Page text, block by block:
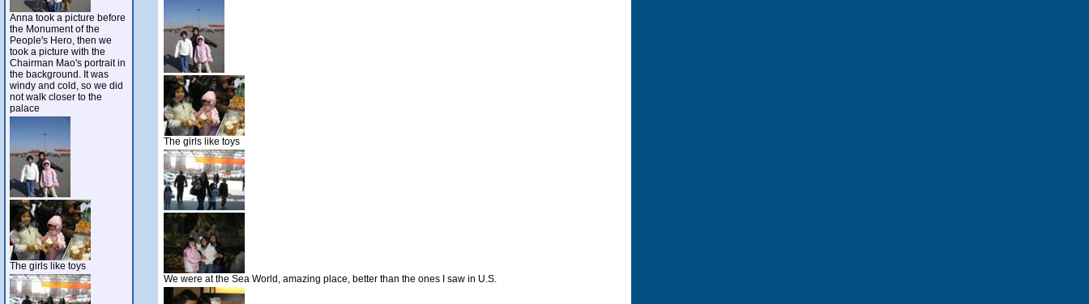
Anna took a picture before
the Monument of the
People's Hero, then we
took a picture with the
Chairman Mao's portrait in
the background. It was
windy and cold, so we did
not walk closer to the
palace
The girls like toys
The girls like toys
We were at the Sea World, amazing place, better than the ones I saw in U.S.